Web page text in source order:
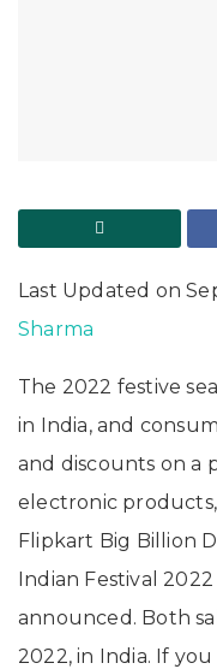
Last Updated on
Sharma
The 2022 festive
in India, and
and discounts on a
electronic
Flipkart Big Billion
Indian Festival
announced. Both
2022, in India. If